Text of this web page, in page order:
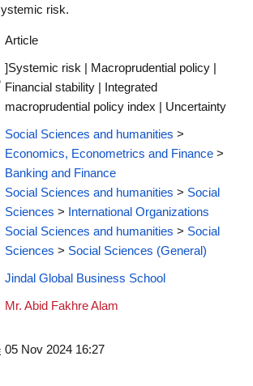
risk.
Article
]Systemic risk | Macroprudential policy |
Financial stability | Integrated
macroprudential policy index | Uncertainty
Social Sciences and humanities >
Economics, Econometrics and Finance >
Banking and Finance
Social Sciences and humanities > Social
Sciences >
International Organizations
Social Sciences and humanities > Social
Sciences > Social Sciences (General)
Jindal Global Business School
Mr. Abid Fakhre Alam
05 Nov 2024 16:27